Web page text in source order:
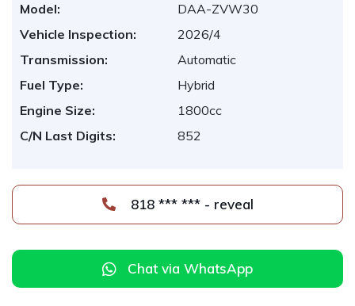
Model:
DAA-ZVW30
Vehicle Inspection:
2026/4
Transmission:
Automatic
Fuel Type:
Hybrid
Engine Size:
1800cc
C/N Last Digits:
852
818 *** *** - reveal
Chat via WhatsApp